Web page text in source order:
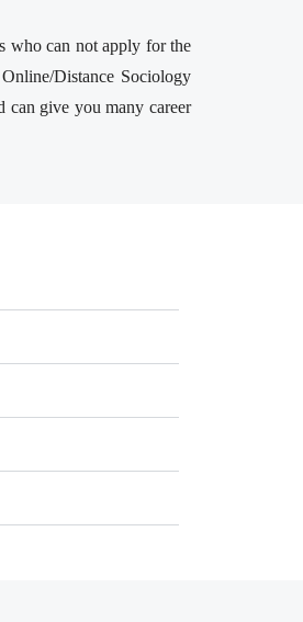
who can not apply for the
Distance Sociology
can give you many career